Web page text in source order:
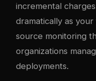
incremental
dramatically as
source monitoring
organizations
deployments.